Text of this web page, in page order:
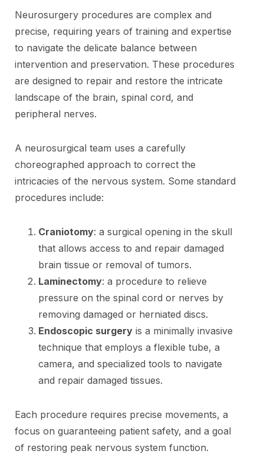
Neurosurgery procedures are complex and
precise, requiring years of training and expertise
to navigate the delicate balance between
intervention and preservation. These procedures
are designed to repair and restore the intricate
landscape of the brain, spinal cord, and
peripheral nerves.
A neurosurgical team uses a carefully
choreographed approach to correct the
intricacies of the nervous system. Some standard
procedures include:
Craniotomy: a surgical opening in the skull
that allows access to and repair damaged
brain tissue or removal of tumors.
Laminectomy: a procedure to relieve
pressure on the spinal cord or nerves by
removing damaged or herniated discs.
Endoscopic surgery is a minimally invasive
technique that employs a flexible tube, a
camera, and specialized tools to navigate
and repair damaged tissues.
Each procedure requires precise movements, a
focus on guaranteeing patient safety, and a goal
of restoring peak nervous system function.